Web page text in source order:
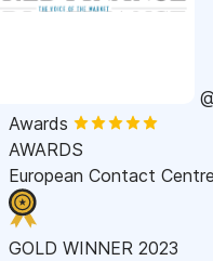
Awards
AWARDS
European Contact
GOLD WINNER 2023